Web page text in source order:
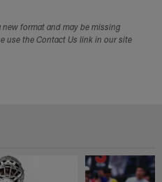
format and may be missing
use the Contact Us link in our site